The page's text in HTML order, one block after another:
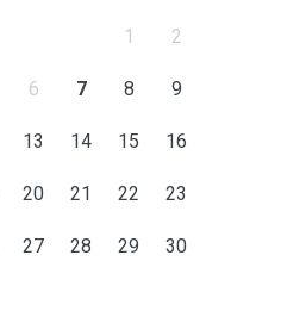
1 2
6 7 8 9
13 14 15 16
20 21 22 23
27 28 29 30